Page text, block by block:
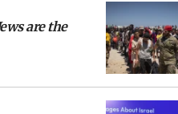
are the